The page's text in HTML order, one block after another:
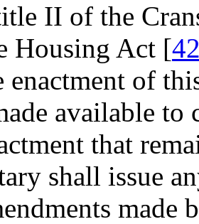
II of the
Housing Act [
enactment of
available
that
shall issue
made